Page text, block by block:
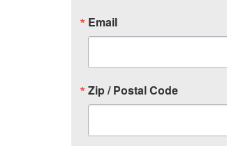
Email
Zip / Postal Code